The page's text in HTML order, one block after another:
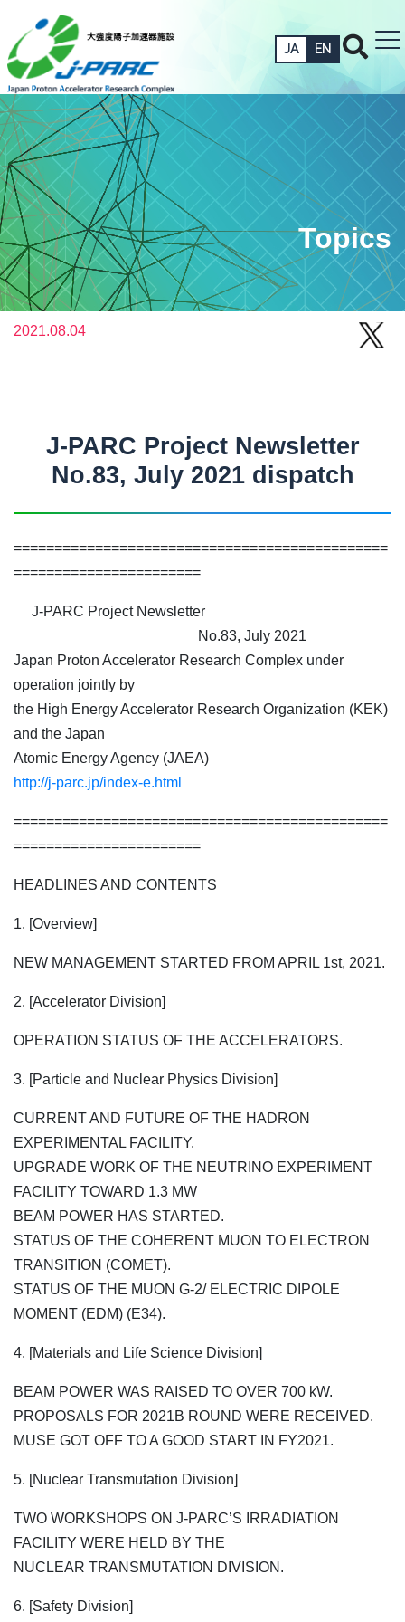
JA EN
Topics
2021.08.04
J-PARC Project Newsletter
No.83, July 2021 dispatch
==============================================
=======================
J-PARC Project Newsletter
No.83, July 2021
Japan Proton Accelerator Research Complex under
operation jointly by
the High Energy Accelerator Research Organization (KEK)
and the Japan
Atomic Energy Agency (JAEA)
http://j-parc.jp/index-e.html
==============================================
=======================
HEADLINES AND CONTENTS
1. [Overview]
NEW MANAGEMENT STARTED FROM APRIL 1st, 2021.
2. [Accelerator Division]
OPERATION STATUS OF THE ACCELERATORS.
3. [Particle and Nuclear Physics Division]
CURRENT AND FUTURE OF THE HADRON
EXPERIMENTAL FACILITY.
UPGRADE WORK OF THE NEUTRINO EXPERIMENT
FACILITY TOWARD 1.3 MW
BEAM POWER HAS STARTED.
STATUS OF THE COHERENT MUON TO ELECTRON
TRANSITION (COMET).
STATUS OF THE MUON G-2/ ELECTRIC DIPOLE
MOMENT (EDM) (E34).
4. [Materials and Life Science Division]
BEAM POWER WAS RAISED TO OVER 700 kW.
PROPOSALS FOR 2021B ROUND WERE RECEIVED.
MUSE GOT OFF TO A GOOD START IN FY2021.
5. [Nuclear Transmutation Division]
TWO WORKSHOPS ON J-PARC’S IRRADIATION
FACILITY WERE HELD BY THE
NUCLEAR TRANSMUTATION DIVISION.
6. [Safety Division]